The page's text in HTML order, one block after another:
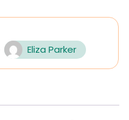
0
Eliza Parker